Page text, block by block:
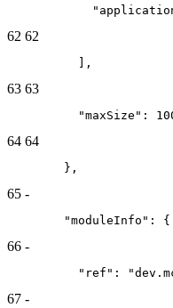
62 62
          ],
63 63
"maxSize":
64 64
        },
65 -
        "moduleInfo": {
66 -
"ref":
67 -